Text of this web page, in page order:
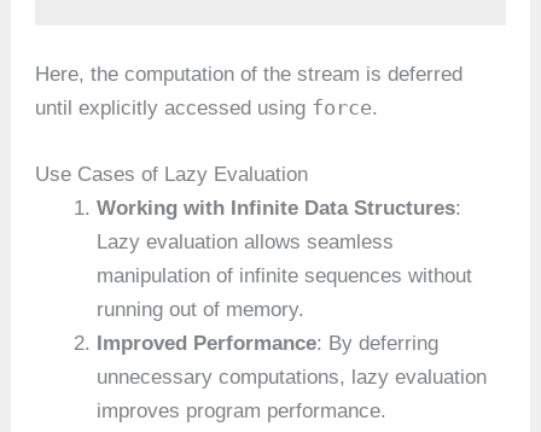
Here, the computation of the stream is deferred
until explicitly accessed using force.
Use Cases of Lazy Evaluation
Working with Infinite Data Structures:
Lazy evaluation allows seamless
manipulation of infinite sequences without
running out of memory.
Improved Performance: By deferring
unnecessary computations, lazy evaluation
improves program performance.